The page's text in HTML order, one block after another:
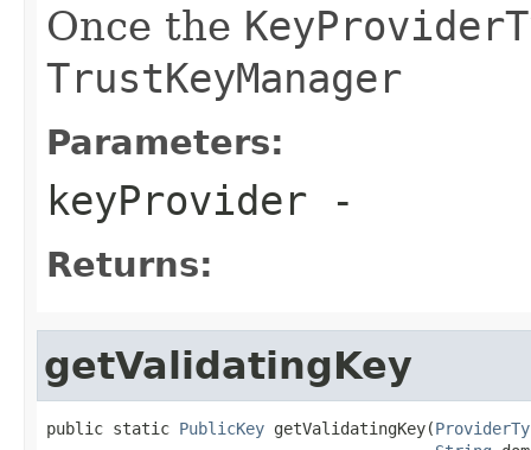
Once the
TrustKeyManager
Parameters:
keyProvider -
Returns:
getValidatingKey
public static PublicKey getValidatingKey(